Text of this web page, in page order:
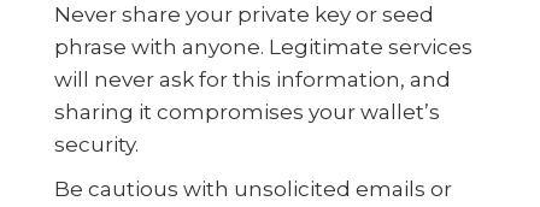
Never share your private key or seed
phrase with anyone. Legitimate services
will never ask for this information, and
sharing it compromises your wallet’s
security.
Be cautious with unsolicited emails or